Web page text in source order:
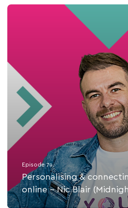
Listen
Episode 79.
Personalising &
online - Nic Blair